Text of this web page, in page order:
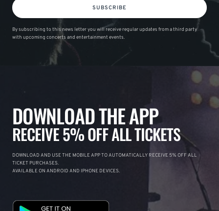
SUBSCRIBE
By subscribing to this news letter you will receive regular updates from a third party
with upcoming concerts and entertainment events.
DOWNLOAD THE APP
RECEIVE 5% OFF ALL TICKETS
DOWNLOAD AND USE THE MOBILE APP TO AUTOMATICALLY RECEIVE 5% OFF ALL
TICKET PURCHASES.
AVAILABLE ON ANDROID AND IPHONE DEVICES.